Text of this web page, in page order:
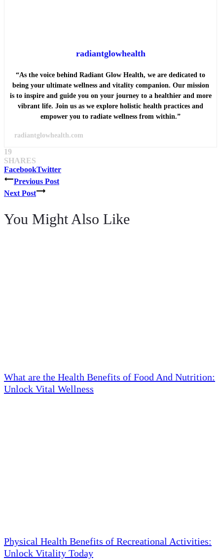
radiantglowhealth
“As the voice behind Radiant Glow Health, we are dedicated to
being your ultimate wellness and vitality companion. Our mission
is to inspire and guide you on your journey to a healthier and more
vibrant life. Join us as we explore holistic health practices and
empower you to radiate wellness from within.”
radiantglowhealth.com
19
SHARES
FacebookTwitter
Post
navigation
Previous Post
Next Post
You Might Also Like
What are the Health Benefits of Food And Nutrition:
Unlock Vital Wellness
Physical Health Benefits of Recreational Activities:
Unlock Vitality Today